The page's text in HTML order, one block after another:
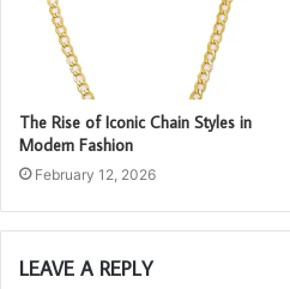
The Rise of Iconic Chain Styles in
Modern Fashion
February 12, 2026
LEAVE A REPLY